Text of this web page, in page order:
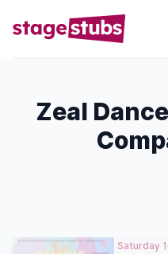
Zeal
Saturday